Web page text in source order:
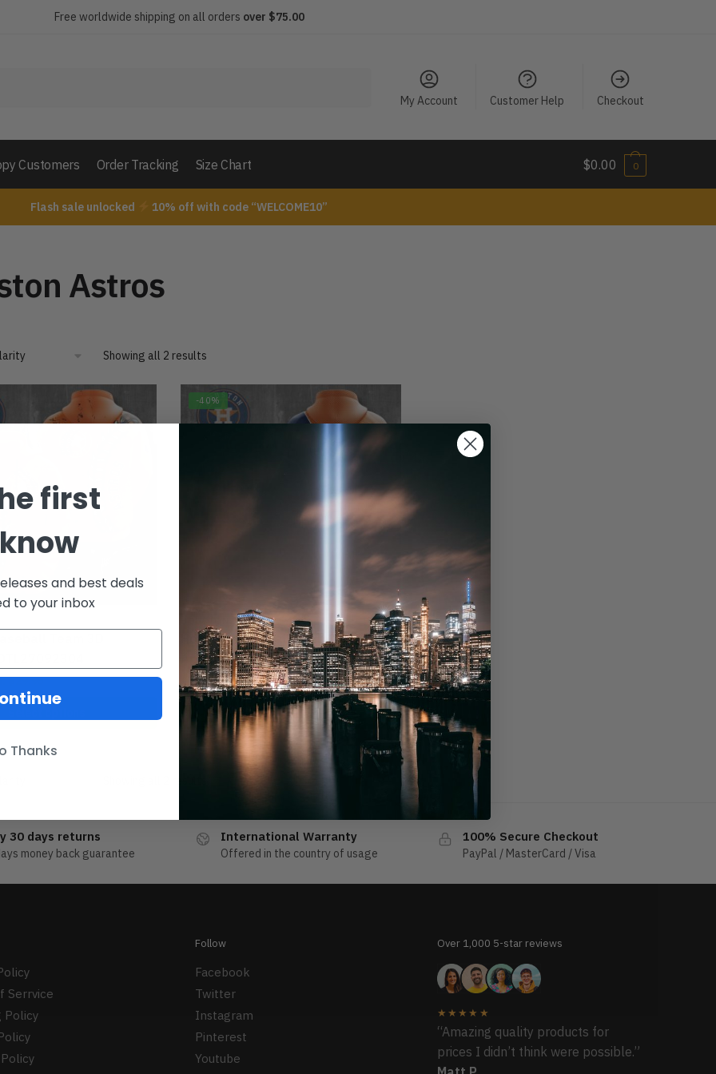
Free worldwide shipping on all orders over $75.00
My Account Customer Help Checkout
Customers Order Tracking Size Chart $0.00 0
Flash sale unlocked 10% off with code “WELCOME10”
Astros
Showing all 2 results
$29.95
-40%
Houston Baseball Team 3D
Apparels DTL27092305
49.95 From:$29.95
Select options
30 days returns
money back guarantee
International Warranty
Offered in the country of usage
100% Secure Checkout
PayPal / MasterCard / Visa
Serrvice
Policy
Follow
Facebook
Twitter
Instagram
Pinterest
Youtube
Over 1,000 5-star reviews
★★★★★
“Amazing quality products for
prices I didn’t think were possible.”
first
and best deals
to your inbox
Thanks